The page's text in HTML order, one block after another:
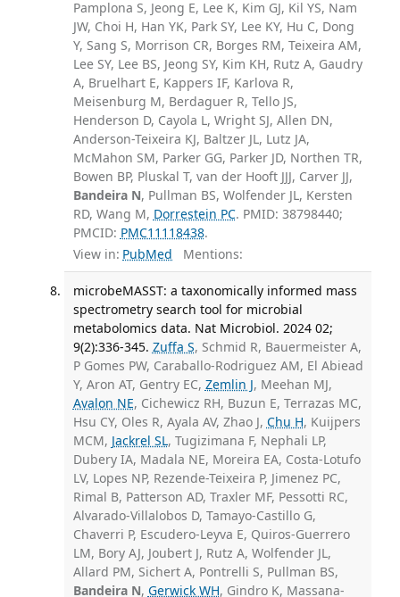
Pamplona S, Jeong E, Lee K, Kim GJ, Kil YS, Nam
JW, Choi H, Han YK, Park SY, Lee KY, Hu C, Dong
Y, Sang S, Morrison CR, Borges RM, Teixeira AM,
Lee SY, Lee BS, Jeong SY, Kim KH, Rutz A, Gaudry
A, Bruelhart E, Kappers IF, Karlova R,
Meisenburg M, Berdaguer R, Tello JS,
Henderson D, Cayola L, Wright SJ, Allen DN,
Anderson-Teixeira KJ, Baltzer JL, Lutz JA,
McMahon SM, Parker GG, Parker JD, Northen TR,
Bowen BP, Pluskal T, van der Hooft JJJ, Carver JJ,
Bandeira N, Pullman BS, Wolfender JL, Kersten
RD, Wang M, Dorrestein PC. PMID: 38798440;
PMCID: PMC11118438.
View in: PubMed Mentions:
microbeMASST: a taxonomically informed mass
spectrometry search tool for microbial
metabolomics data. Nat Microbiol. 2024 02;
9(2):336-345. Zuffa S, Schmid R, Bauermeister A,
P Gomes PW, Caraballo-Rodriguez AM, El Abiead
Y, Aron AT, Gentry EC, Zemlin J, Meehan MJ,
Avalon NE, Cichewicz RH, Buzun E, Terrazas MC,
Hsu CY, Oles R, Ayala AV, Zhao J, Chu H, Kuijpers
MCM, Jackrel SL, Tugizimana F, Nephali LP,
Dubery IA, Madala NE, Moreira EA, Costa-Lotufo
LV, Lopes NP, Rezende-Teixeira P, Jimenez PC,
Rimal B, Patterson AD, Traxler MF, Pessotti RC,
Alvarado-Villalobos D, Tamayo-Castillo G,
Chaverri P, Escudero-Leyva E, Quiros-Guerrero
LM, Bory AJ, Joubert J, Rutz A, Wolfender JL,
Allard PM, Sichert A, Pontrelli S, Pullman BS,
Bandeira N, Gerwick WH, Gindro K, Massana-